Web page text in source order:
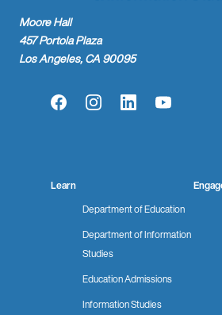
Moore Hall
457 Portola Plaza
Los Angeles, CA 90095
FacebookInstagramLinkedInYouTube
Learn
Department of Education
Department of Information
Studies
Education Admissions
Information Studies